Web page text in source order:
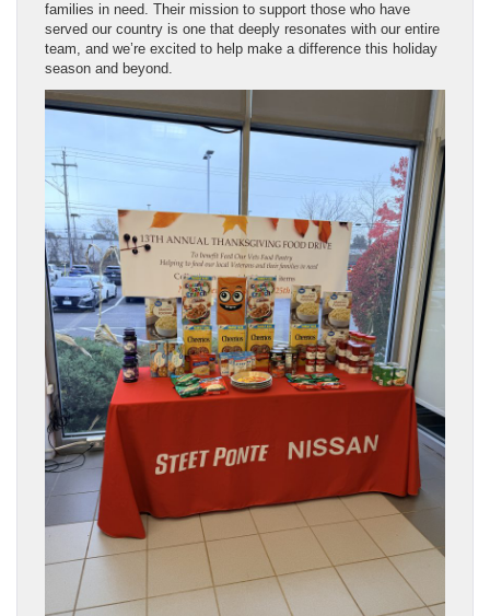
families in need. Their mission to support those who have
served our country is one that deeply resonates with our entire
team, and we’re excited to help make a difference this holiday
season and beyond.